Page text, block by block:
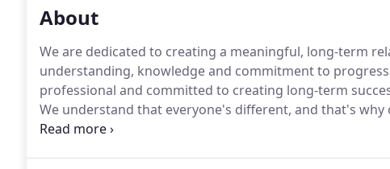
About
We are dedicated to creating a meaningful, long-term
understanding, knowledge and commitment to
professional and committed to creating long-term
We understand that everyone's different, and that's
as you.We know the financial side of life can be